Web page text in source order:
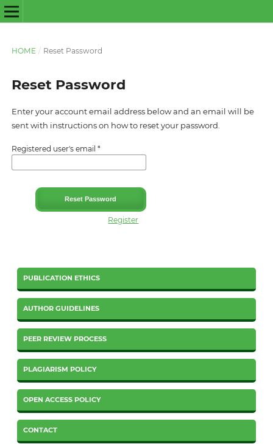
HOME / Reset Password
Reset Password
Enter your account email address below and an email will be
sent with instructions on how to reset your password.
Registered user's email *
Reset Password
Register
PUBLICATION ETHICS
AUTHOR GUIDELINES
PEER REVIEW PROCESS
PLAGIARISM POLICY
OPEN ACCESS POLICY
CONTACT